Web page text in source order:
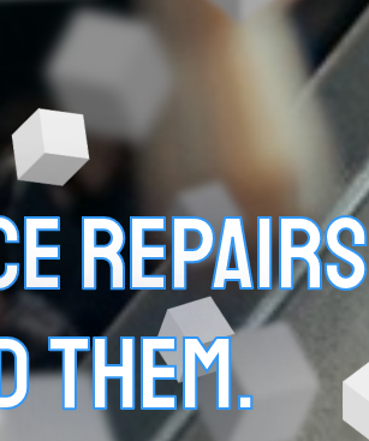
REPAIRS
THEM.